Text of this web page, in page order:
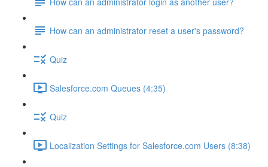
How can an administrator reset a user's password?
Quiz
Salesforce.com Queues (4:35)
Quiz
Localization Settings for Salesforce.com Users (8:38)